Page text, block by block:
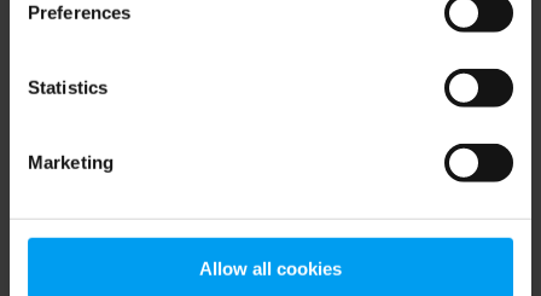
Preferences
Statistics
Marketing
Allow all cookies